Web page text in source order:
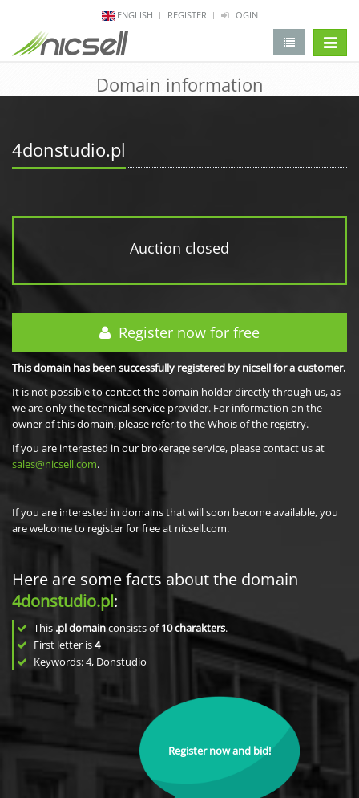
ENGLISH REGISTER LOGIN
Domain information
4donstudio.pl
Auction closed
Register now for free
This domain has been successfully registered by nicsell for a customer.
It is not possible to contact the domain holder directly through us, as
we are only the technical service provider. For information on the
owner of this domain, please refer to the Whois of the registry.
If you are interested in our brokerage service, please contact us at
sales@nicsell.com.
If you are interested in domains that will soon become available, you
are welcome to register for free at nicsell.com.
Here are some facts about the domain
4donstudio.pl:
This .pl domainconsists of10charakters.
First letter is4
Keywords: 4, Donstudio
Register now and bid!